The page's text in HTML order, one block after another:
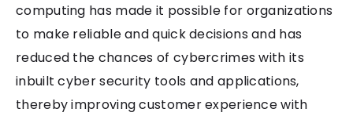
computing has made it possible for organizations
to make reliable and quick decisions and has
reduced the chances of cybercrimes with its
inbuilt cyber security tools and applications,
thereby improving customer experience with